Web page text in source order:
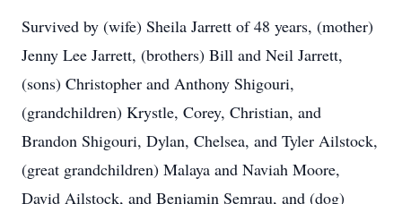
Survived by (wife) Sheila Jarrett of 48 years, (mother)
Jenny Lee Jarrett, (brothers) Bill and Neil Jarrett,
(sons) Christopher and Anthony Shigouri,
(grandchildren) Krystle, Corey, Christian, and
Brandon Shigouri, Dylan, Chelsea, and Tyler Ailstock,
(great grandchildren) Malaya and Naviah Moore,
David Ailstock, and Benjamin Semrau, and (dog)